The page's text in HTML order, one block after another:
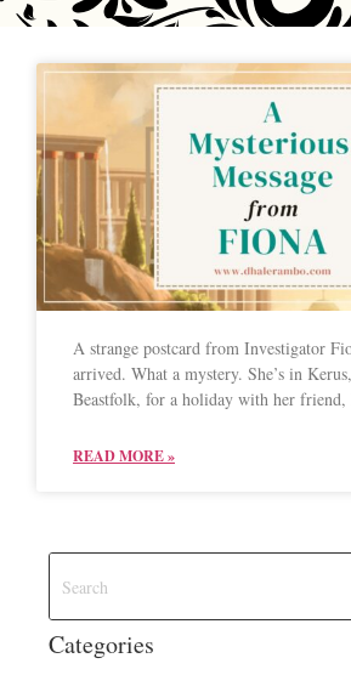
A strange postcard from Investigator
arrived. What a mystery. She’s in
Beastfolk, for a holiday with her friend,
READ MORE »
Categories